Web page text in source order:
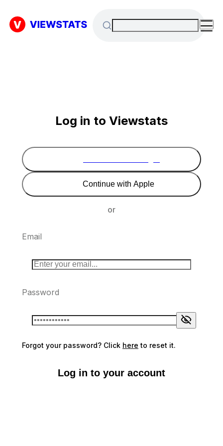
Log in to Viewstats
Continue with Apple
or
Email
Password
Forgot your password? Click here to reset it.
Log in to your account